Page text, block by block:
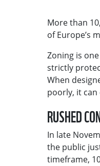
More than
of Europe’s
Zoning is
strictly
When
poorly, it
RUSHED
In late
the public
timeframe,